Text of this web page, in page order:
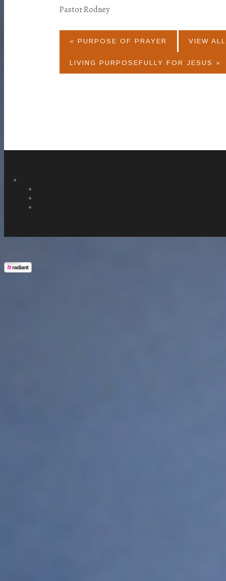
Pastor Rodney
« PURPOSE OF PRAYER VIEW ALL
LIVING PURPOSEFULLY FOR JESUS »